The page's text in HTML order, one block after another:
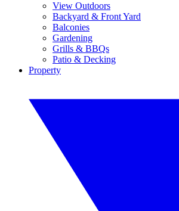
View Outdoors
Backyard & Front Yard
Balconies
Gardening
Grills & BBQs
Patio & Decking
Property